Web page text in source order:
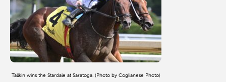
Tallkin wins the Stardale at Saratoga. (Photo by Coglianese Photo)